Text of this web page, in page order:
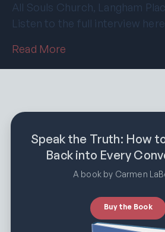
All Souls Church, Langham
Listen to the full interview
Read More
Speak the Truth: How
Back into Every
A book by Carmen
Buy the Book